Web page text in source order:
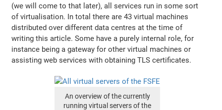
(we will come to that later), all services run in some sort
of virtualisation. In total there are 43 virtual machines
distributed over different data centres at the time of
writing this article. Some have a purely internal role, for
instance being a gateway for other virtual machines or
assisting web services with obtaining TLS certificates.
An overview of the currently
running virtual servers of the